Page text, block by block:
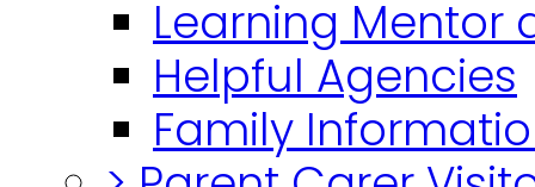
Learning Mentor
Helpful Agencies
Family